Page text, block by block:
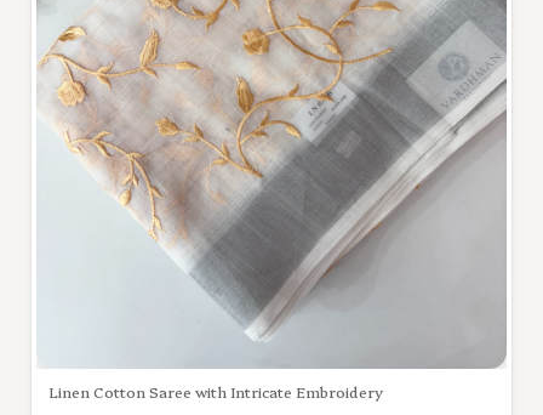
Linen Cotton Saree with Intricate Embroidery